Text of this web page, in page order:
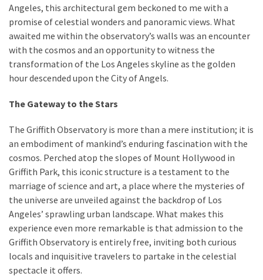
Angeles, this architectural gem beckoned to me with a
promise of celestial wonders and panoramic views. What
awaited me within the observatory’s walls was an encounter
with the cosmos and an opportunity to witness the
transformation of the Los Angeles skyline as the golden
hour descended upon the City of Angels.
The Gateway to the Stars
The Griffith Observatory is more than a mere institution; it is
an embodiment of mankind’s enduring fascination with the
cosmos. Perched atop the slopes of Mount Hollywood in
Griffith Park, this iconic structure is a testament to the
marriage of science and art, a place where the mysteries of
the universe are unveiled against the backdrop of Los
Angeles’ sprawling urban landscape. What makes this
experience even more remarkable is that admission to the
Griffith Observatory is entirely free, inviting both curious
locals and inquisitive travelers to partake in the celestial
spectacle it offers.